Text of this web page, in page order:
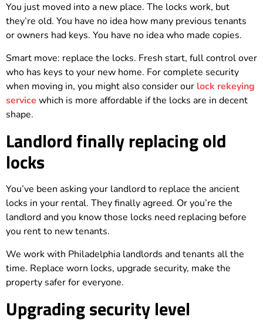
You just moved into a new place. The locks work, but
they’re old. You have no idea how many previous tenants
or owners had keys. You have no idea who made copies.
Smart move: replace the locks. Fresh start, full control over
who has keys to your new home. For complete security
when moving in, you might also consider our lock rekeying
service which is more affordable if the locks are in decent
shape.
Landlord finally replacing old
locks
You’ve been asking your landlord to replace the ancient
locks in your rental. They finally agreed. Or you’re the
landlord and you know those locks need replacing before
you rent to new tenants.
We work with Philadelphia landlords and tenants all the
time. Replace worn locks, upgrade security, make the
property safer for everyone.
Upgrading security level